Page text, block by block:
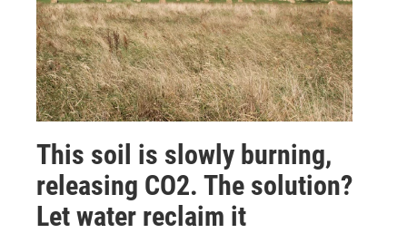
This soil is slowly burning,
releasing CO2. The solution?
Let water reclaim it